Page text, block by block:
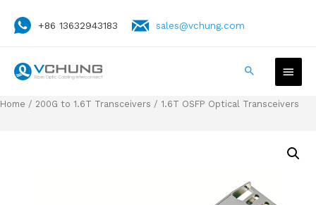
+86 13632943183 sales@vchung.com
Home / 200G to 1.6T Transceivers / 1.6T OSFP Optical Transceivers